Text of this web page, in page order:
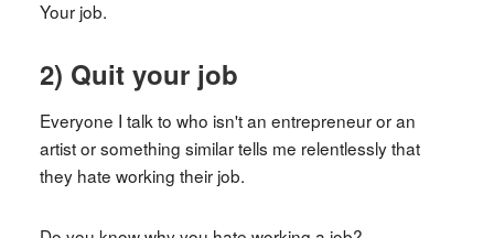
Your job.
2) Quit your job
Everyone I talk to who isn't an entrepreneur or an
artist or something similar tells me relentlessly that
they hate working their job.